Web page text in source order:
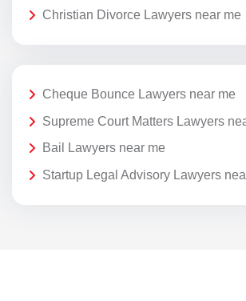
Christian Divorce Lawyers near me
Cheque Bounce Lawyers near me
Supreme Court Matters Lawyers
Bail Lawyers near me
Startup Legal Advisory Lawyers